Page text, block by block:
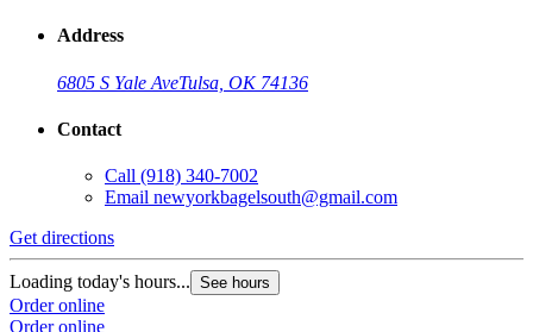
Address
6805 S Yale AveTulsa, OK 74136
Contact
Call (918) 340-7002
Email newyorkbagelsouth@gmail.com
Get directions
Loading today's hours... See hours
Order online
Order online